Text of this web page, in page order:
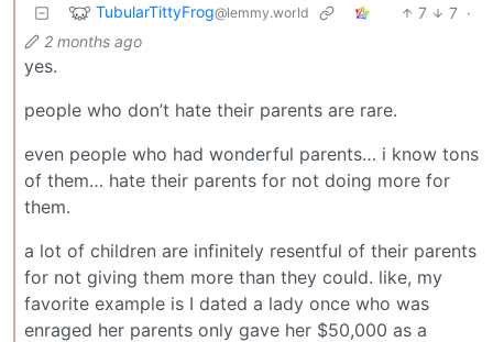
TubularTittyFrog@lemmy.world 7 7 ·
2 months ago
yes.
people who don’t hate their parents are rare.
even people who had wonderful parents… i know tons
of them… hate their parents for not doing more for
them.
a lot of children are infinitely resentful of their parents
for not giving them more than they could. like, my
favorite example is I dated a lady once who was
enraged her parents only gave her $50,000 as a